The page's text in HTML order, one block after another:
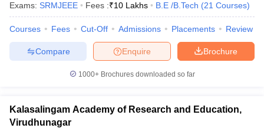
Exams: SRMJEEE Fees :₹10 Lakhs B.E /B.Tech (21 Courses)
Courses Fees Cut-Off Admissions Placements Review
Brochure
Enquire
Compare
1000+Brochures downloaded so far
Kalasalingam Academy of Research and Education,
Virudhunagar